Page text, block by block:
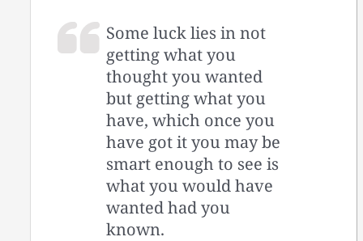
Some luck lies in not
getting what you
thought you wanted
but getting what you
have, which once you
have got it you may be
smart enough to see is
what you would have
wanted had you
known.